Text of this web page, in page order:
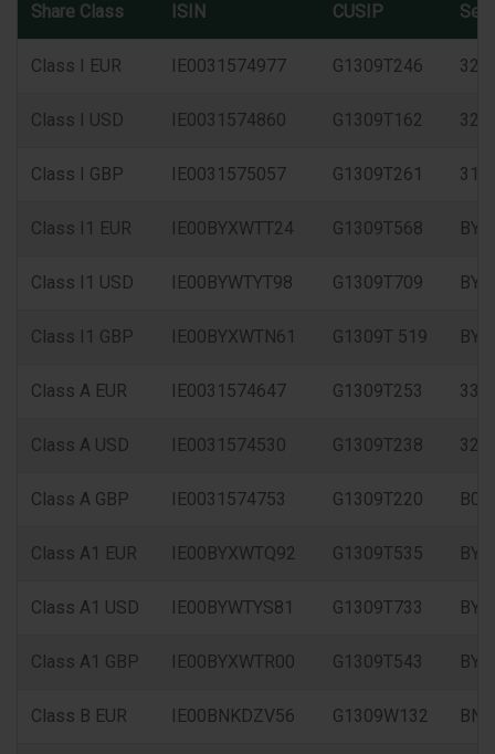
Share Class ISIN CUSIP
Class I EUR IE0031574977 G1309T246
Class I USD IE0031574860 G1309T162
Class I GBP IE0031575057 G1309T261
Class I1 EUR IE00BYXWTT24 G1309T568
Class I1 USD IE00BYWTYT98 G1309T709
Class I1 GBP IE00BYXWTN61 G1309T 519
Class A EUR IE0031574647 G1309T253
Class A USD IE0031574530 G1309T238
Class A GBP IE0031574753 G1309T220
Class A1 EUR IE00BYXWTQ92 G1309T535
Class A1 USD IE00BYWTYS81 G1309T733
Class A1 GBP IE00BYXWTR00 G1309T543
Class B EUR IE00BNKDZV56 G1309W132